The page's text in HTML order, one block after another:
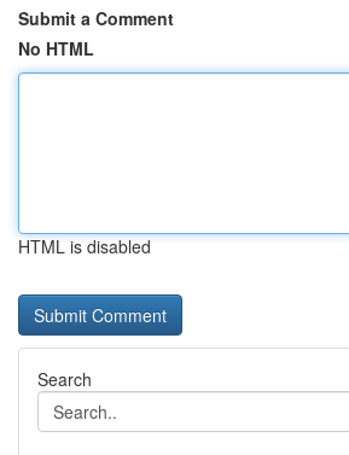
Submit a Comment
No HTML
HTML is disabled
Search